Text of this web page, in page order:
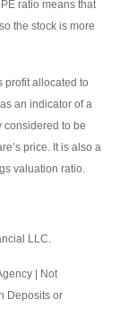
ratio means that
the stock is more
profit allocated to
an indicator of a
considered to be
price. It is also a
valuation ratio.
LLC.
| Not
Deposits or